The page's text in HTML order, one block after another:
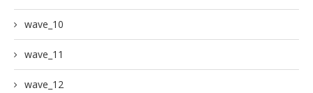
wave_10
wave_11
wave_12